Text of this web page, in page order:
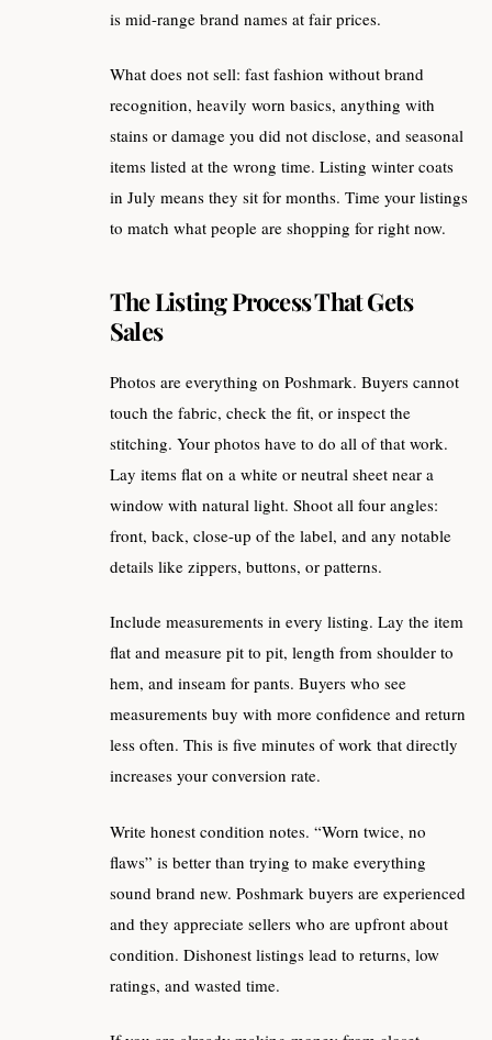
is mid-range brand names at fair prices.
What does not sell: fast fashion without brand
recognition, heavily worn basics, anything with
stains or damage you did not disclose, and seasonal
items listed at the wrong time. Listing winter coats
in July means they sit for months. Time your listings
to match what people are shopping for right now.
The Listing Process That Gets
Sales
Photos are everything on Poshmark. Buyers cannot
touch the fabric, check the fit, or inspect the
stitching. Your photos have to do all of that work.
Lay items flat on a white or neutral sheet near a
window with natural light. Shoot all four angles:
front, back, close-up of the label, and any notable
details like zippers, buttons, or patterns.
Include measurements in every listing. Lay the item
flat and measure pit to pit, length from shoulder to
hem, and inseam for pants. Buyers who see
measurements buy with more confidence and return
less often. This is five minutes of work that directly
increases your conversion rate.
Write honest condition notes. “Worn twice, no
flaws” is better than trying to make everything
sound brand new. Poshmark buyers are experienced
and they appreciate sellers who are upfront about
condition. Dishonest listings lead to returns, low
ratings, and wasted time.